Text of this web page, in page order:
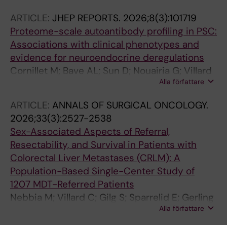
ARTICLE: JHEP REPORTS. 2026;8(3):101719
Proteome-scale autoantibody profiling in PSC:
Associations with clinical phenotypes and
evidence for neuroendocrine deregulations
Cornillet M; Bave AL; Sun D; Nouairia G; Villard
C; Grigoriadis A; Von Seth E; Jansson H; Alvez
Stal P; Sparrelid E; Bjorkstrom NK; Halfvarson J;
Bergquist A
Alla författare
ARTICLE: ANNALS OF SURGICAL ONCOLOGY.
2026;33(3):2527-2538
Sex-Associated Aspects of Referral,
Resectability, and Survival in Patients with
Colorectal Liver Metastases (CRLM): A
Population-Based Single-Center Study of
1207 MDT-Referred Patients
Nebbia M; Villard C; Gilg S; Sparrelid E; Gerling
Alla författare